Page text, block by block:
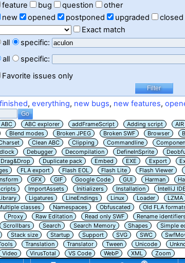
feature bug question
other
new opened postponed upgraded closed
Exact match
all
specific:
all
specific:
Favorite issues only
,everything, new bugs, new features,
ABC ABC explorer addFrameScript Adding script AIR
Blend modes Broken JPEG Broken SWF Browser
Clean ABC Clipping Commandline
Debugger Decompilation DefineInSprite
Drag&Drop Duplicate pack Embed EXE Export
FLA export Flash EOL Flash Lite Flash Viewer
GFX GIF Google Code GUI Harman
ImportAssets Initializers Installation IntelliJ
Ligatures LineEndings Linux Loader LZMA
classes Namespaces Obfuscated Old FLA
Proxy Raw Editation Read only SWF Rename
Scrollbars Search Search Memory Shapes Simple
Stack size Startup Support SVG SWC
Translation Translator Tween Unicode
Video VirusTotal VS Code WebP XML Zoom